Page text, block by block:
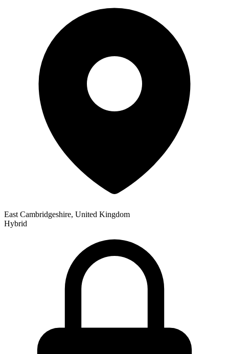
East Cambridgeshire, United Kingdom
Hybrid